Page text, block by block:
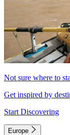
Not sure where to
Get inspired by
Start Discovering
Europe